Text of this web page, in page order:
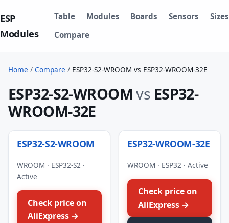
ESP
Modules
Table Modules Boards Sensors
Sizes
Compare
Home / Compare / ESP32-S2-WROOM vs ESP32-WROOM-32E
ESP32-S2-WROOMvs ESP32-
WROOM-32E
ESP32-S2-WROOM
WROOM · ESP32-S2 ·
Active
Check price on
AliExpress →
ESP32-WROOM-32E
WROOM · ESP32 · Active
Check price on
AliExpress →